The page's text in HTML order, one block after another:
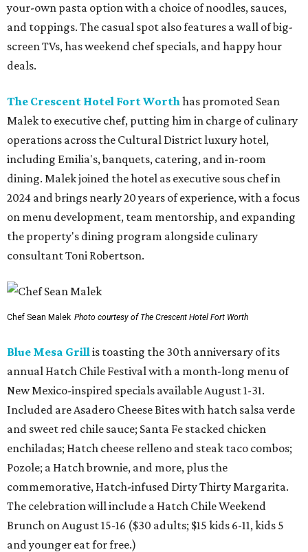
your-own pasta option with a choice of noodles, sauces,
and toppings. The casual spot also features a wall of big-
screen TVs, has weekend chef specials, and happy hour
deals.
The Crescent Hotel Fort Worthhas promoted Sean
Malek to executive chef, putting him in charge of culinary
operations across the Cultural District luxury hotel,
including Emilia's, banquets, catering, and in-room
dining. Malek joined the hotel as executive sous chef in
2024 and brings nearly 20 years of experience, with a focus
on menu development, team mentorship, and expanding
the property's dining program alongside culinary
consultant Toni Robertson.
Chef Sean Malek Photo courtesy of The Crescent Hotel Fort Worth
Blue Mesa Grillis toasting the 30th anniversary of its
annual Hatch Chile Festival with a month-long menu of
New Mexico-inspired specials available August 1-31.
Included are Asadero Cheese Bites with hatch salsa verde
and sweet red chile sauce; Santa Fe stacked chicken
enchiladas; Hatch cheese relleno and steak taco combos;
Pozole; a Hatch brownie, and more, plus the
commemorative, Hatch-infused Dirty Thirty Margarita.
The celebration will include a Hatch Chile Weekend
Brunch on August 15-16 ($30 adults; $15 kids 6-11, kids 5
and younger eat for free.)